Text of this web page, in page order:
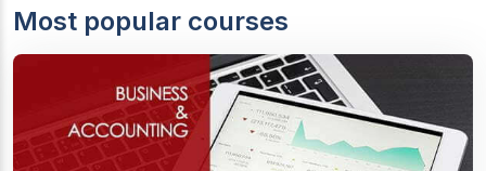
Most popular courses